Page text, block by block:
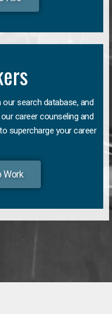
search database, and
career counseling and
supercharge your career
Work